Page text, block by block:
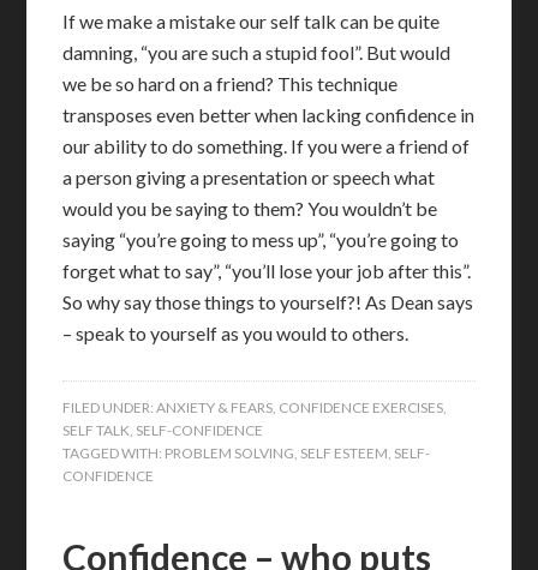
If we make a mistake our self talk can be quite
damning, “you are such a stupid fool”. But would
we be so hard on a friend? This technique
transposes even better when lacking confidence in
our ability to do something. If you were a friend of
a person giving a presentation or speech what
would you be saying to them? You wouldn’t be
saying “you’re going to mess up”, “you’re going to
forget what to say”, “you’ll lose your job after this”.
So why say those things to yourself?! As Dean says
– speak to yourself as you would to others.
FILED UNDER:ANXIETY & FEARS, CONFIDENCE EXERCISES,
SELF TALK, SELF-CONFIDENCE
TAGGED WITH: PROBLEM SOLVING, SELF ESTEEM, SELF-
CONFIDENCE
Confidence – who puts